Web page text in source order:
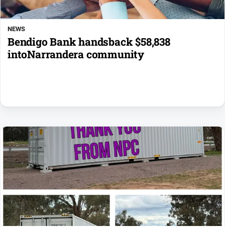
NEWS
Bendigo Bank handsback $58,838
intoNarrandera community